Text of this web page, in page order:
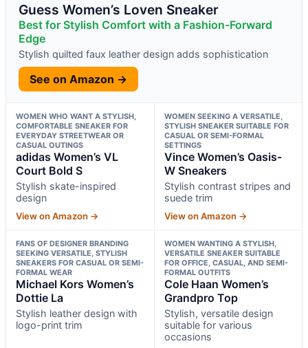
Guess Women’s Loven Sneaker
Best for Stylish Comfort with a Fashion-Forward
Edge
Stylish quilted faux leather design adds sophistication
See on Amazon →
WOMEN WHO WANT A STYLISH,
COMFORTABLE SNEAKER FOR
EVERYDAY STREETWEAR OR
CASUAL OUTINGS
adidas Women’s VL
Court Bold S
Stylish skate-inspired
design
View on Amazon →
WOMEN SEEKING A VERSATILE,
STYLISH SNEAKER SUITABLE FOR
CASUAL OR SEMI-FORMAL
SETTINGS
Vince Women’s Oasis-
W Sneakers
Stylish contrast stripes and
suede trim
View on Amazon →
FANS OF DESIGNER BRANDING
SEEKING VERSATILE, STYLISH
SNEAKERS FOR CASUAL OR SEMI-
FORMAL WEAR
Michael Kors Women’s
Dottie La
Stylish leather design with
logo-print trim
WOMEN WANTING A STYLISH,
VERSATILE SNEAKER SUITABLE
FOR OFFICE, CASUAL, AND SEMI-
FORMAL OUTFITS
Cole Haan Women’s
Grandpro Top
Stylish, versatile design
suitable for various
occasions